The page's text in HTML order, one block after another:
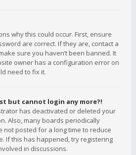
why this could occur. First, ensure
are correct. If they are, contact a
sure you haven’t been banned. It
owner has a configuration error on
need to fix it.
but cannot login any more?!
has deactivated or deleted your
Also, many boards periodically
not posted for a long time to reduce
If this has happened, try registering
in discussions.